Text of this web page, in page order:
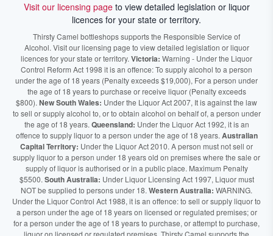
Visit our licensing pageto view detailed legislation or liquor
licences for your state or territory.
Thirsty Camel bottleshops supports the Responsible Service of
Alcohol. Visit our licensing page to view detailed legislation or liquor
licences for your state or territory. Victoria: Warning - Under the Liquor
Control Reform Act 1998 it is an offence: To supply alcohol to a person
under the age of 18 years (Penalty exceeds $19,000), For a person under
the age of 18 years to purchase or receive liquor (Penalty exceeds
$800). New South Wales: Under the Liquor Act 2007, It is against the law
to sell or supply alcohol to, or to obtain alcohol on behalf of, a person under
the age of 18 years. Queensland: Under the Liquor Act 1992, it is an
offence to supply liquor to a person under the age of 18 years. Australian
Capital Territory: Under the Liquor Act 2010. A person must not sell or
supply liquor to a person under 18 years old on premises where the sale or
supply of liquor is authorised or in a public place. Maximum Penalty
$5500. South Australia: Under Liquor Licensing Act 1997, Liquor must
NOT be supplied to persons under 18. Western Australia: WARNING.
Under the Liquor Control Act 1988, it is an offence: to sell or supply liquor to
a person under the age of 18 years on licensed or regulated premises; or
for a person under the age of 18 years to purchase, or attempt to purchase,
liquor on licensed or regulated premises. Thirsty Camel supports the